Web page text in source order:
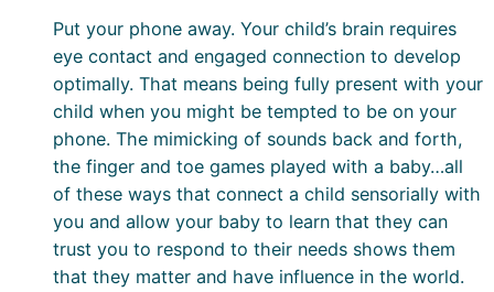
Put your phone away. Your child’s brain requires
eye contact and engaged connection to develop
optimally. That means being fully present with your
child when you might be tempted to be on your
phone. The mimicking of sounds back and forth,
the finger and toe games played with a baby…all
of these ways that connect a child sensorially with
you and allow your baby to learn that they can
trust you to respond to their needs shows them
that they matter and have influence in the world.